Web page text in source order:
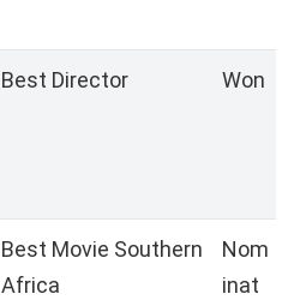
Best Director Won
Best Movie Southern
Africa
Nom
inat